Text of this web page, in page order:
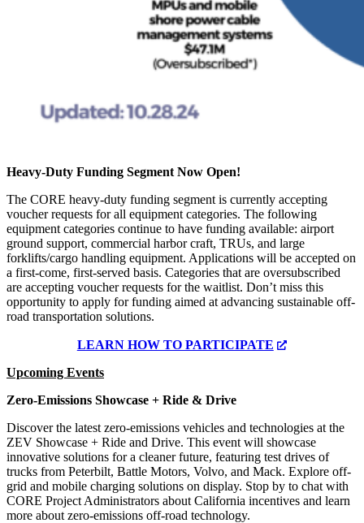
Heavy-Duty Funding Segment Now Open!
The CORE heavy-duty funding segment is currently accepting
voucher requests for all equipment categories. The following
equipment categories continue to have funding available: airport
ground support, commercial harbor craft, TRUs, and large
forklifts/cargo handling equipment. Applications will be accepted on
a first-come, first-served basis. Categories that are oversubscribed
are accepting voucher requests for the waitlist. Don’t miss this
opportunity to apply for funding aimed at advancing sustainable off-
road transportation solutions.
LEARN HOW TO PARTICIPATE
Upcoming Events
Zero-Emissions Showcase + Ride & Drive
Discover the latest zero-emissions vehicles and technologies at the
ZEV Showcase + Ride and Drive. This event will showcase
innovative solutions for a cleaner future, featuring test drives of
trucks from Peterbilt, Battle Motors, Volvo, and Mack. Explore off-
grid and mobile charging solutions on display. Stop by to chat with
CORE Project Administrators about California incentives and learn
more about zero-emissions off-road technology.